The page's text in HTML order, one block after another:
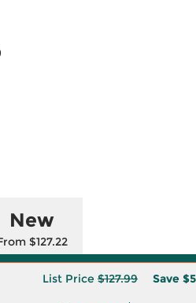
New
$127.22
List Price $127.99 Save